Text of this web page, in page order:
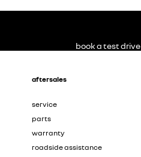
aftersales
service
parts
warranty
roadside assistance
book a test drive